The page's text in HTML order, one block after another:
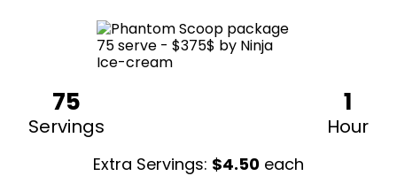
75
Servings
1
Hour
Extra Servings: $4.50 each